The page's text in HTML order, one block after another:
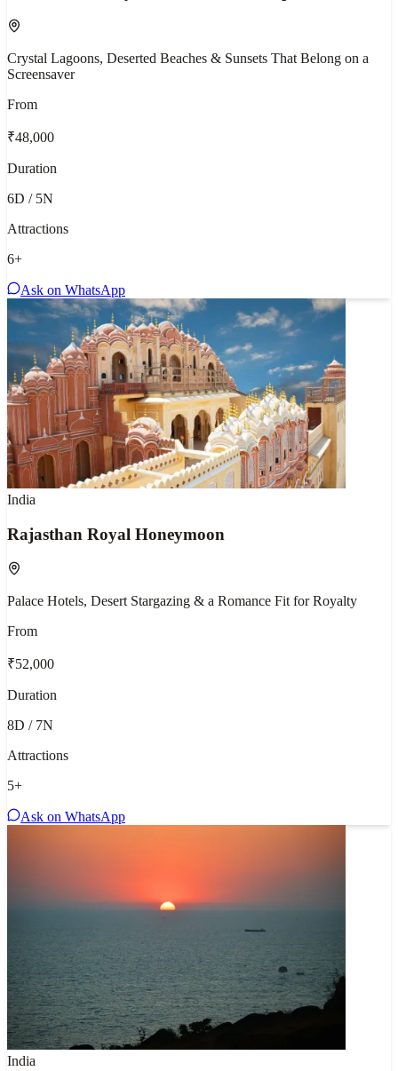
Crystal Lagoons, Deserted Beaches & Sunsets That Belong on a
Screensaver
From
₹48,000
Duration
6D / 5N
Attractions
6+
Ask on WhatsApp
India
Rajasthan Royal Honeymoon
Palace Hotels, Desert Stargazing & a Romance Fit for Royalty
From
₹52,000
Duration
8D / 7N
Attractions
5+
Ask on WhatsApp
India